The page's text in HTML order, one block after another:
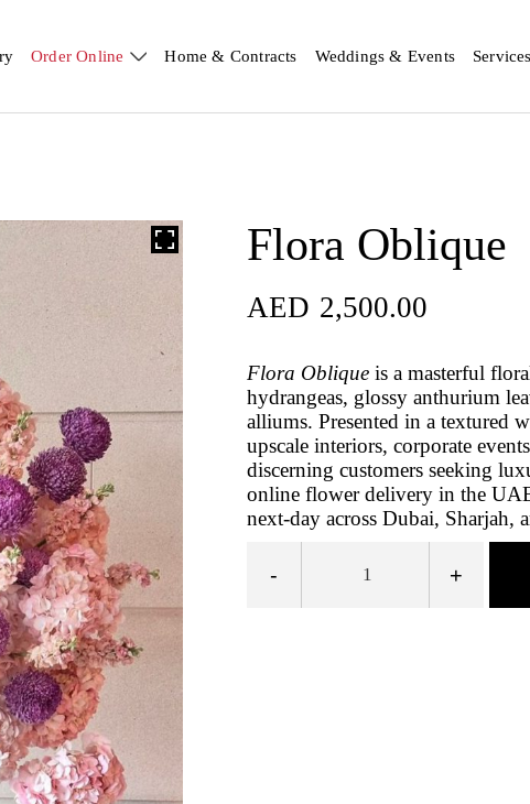
Order Online Home & Contracts Weddings & Events Services
Flora Oblique
AED 2,500.00
Flora Oblique is a masterful
hydrangeas, glossy anthurium
alliums. Presented in a textured
upscale interiors, corporate
discerning customers seeking
online flower delivery in the
next-day across Dubai, Sharjah,
- +